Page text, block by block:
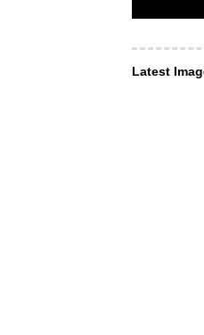
Latest